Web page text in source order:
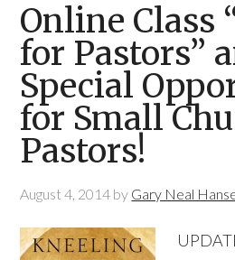
Online Class
for Pastors”
Special
for Small
Pastors!
August 4, 2014 by Gary Neal